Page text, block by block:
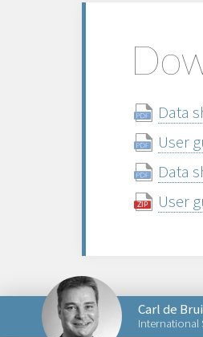
Data
User
Data
User
Carl de
International